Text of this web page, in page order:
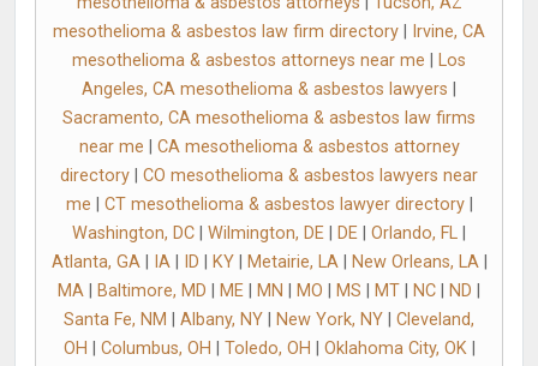
mesothelioma & asbestos law firm directory
Irvine, CA
mesothelioma & asbestos attorneys near me
Los
Angeles, CA mesothelioma & asbestos lawyers
Sacramento, CA mesothelioma & asbestos law firms
near me
CA mesothelioma & asbestos attorney
directory
CO mesothelioma & asbestos lawyers near
me
CT mesothelioma & asbestos lawyer directory|
Washington, DC
Wilmington, DE DE Orlando, FL
Atlanta, GA| IA| ID KY| Metairie, LA| New Orleans, LA|
MA
Baltimore, MD ME MN MO MS MT NC ND
Santa Fe, NM
Albany, NY New York, NY
Cleveland,
OH
Columbus, OH Toledo, OH Oklahoma City, OK|